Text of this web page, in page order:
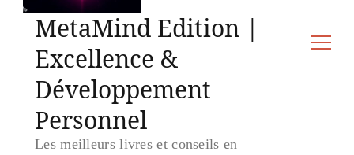
MetaMind Edition |
Excellence &
Développement
Personnel
Les meilleurs livres et conseils en